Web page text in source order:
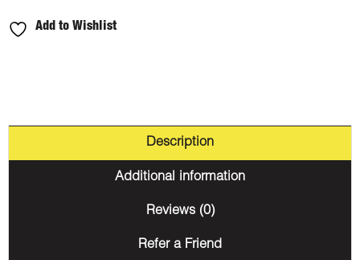
Add to Wishlist
Description
Additional information
Reviews (0)
Refer a Friend